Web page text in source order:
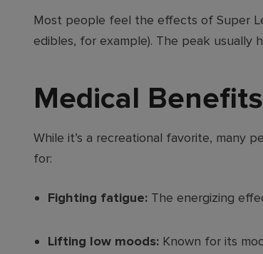
Most people feel the effects of Super
edibles, for example). The peak
Medical
While it’s a recreational favorite, many
for:
Fighting fatigue:The energizing
Lifting low moods:Known for its